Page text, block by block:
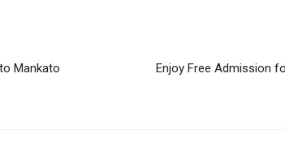
Mankato
Enjoy Free Admission